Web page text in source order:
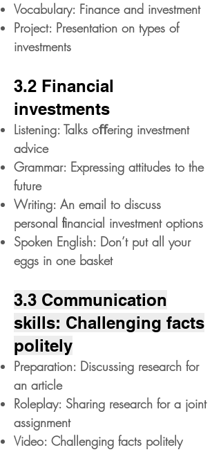
Vocabulary: Finance and investment
Project: Presentation on types of
investments
3.2 Financial
investments
Listening: Talks oﬀering investment
advice
Grammar: Expressing attitudes to the
future
Writing: An email to discuss
personal ﬁnancial investment options
Spoken English: Don’t put all your
eggs in one basket
3.3 Communication
skills: Challenging facts
politely
Preparation: Discussing research for
an article
Roleplay: Sharing research for a joint
assignment
Video: Challenging facts politely